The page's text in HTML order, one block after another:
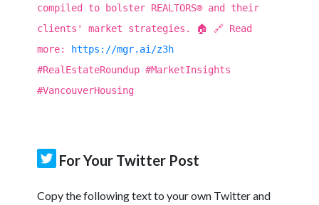
compiled to bolster REALTORS® and their
clients' market strategies. 🏠 🔗 Read
more: https://mgr.ai/z3h
#RealEstateRoundup #MarketInsights
#VancouverHousing
For Your Twitter Post
Copy the following text to your own Twitter and